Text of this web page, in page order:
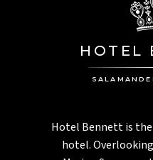
HOTEL
Hotel Bennett is the
hotel.